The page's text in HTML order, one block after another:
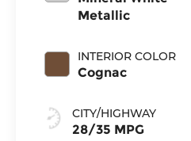
Metallic
INTERIOR COLOR
Cognac
CITY/HIGHWAY
28/35 MPG